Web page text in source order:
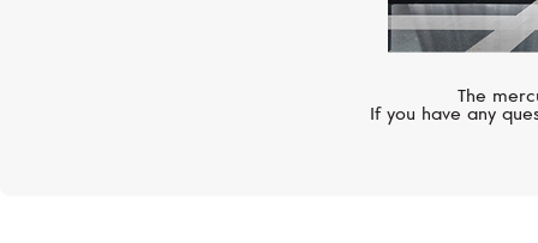
The
If you have any